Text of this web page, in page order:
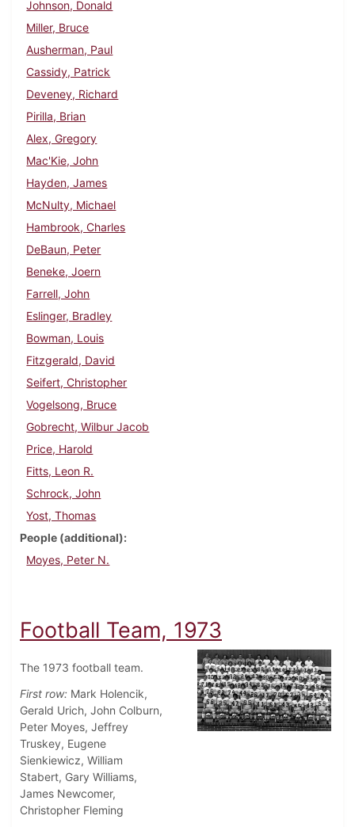
Johnson, Donald
Miller, Bruce
Ausherman, Paul
Cassidy, Patrick
Deveney, Richard
Pirilla, Brian
Alex, Gregory
Mac'Kie, John
Hayden, James
McNulty, Michael
Hambrook, Charles
DeBaun, Peter
Beneke, Joern
Farrell, John
Eslinger, Bradley
Bowman, Louis
Fitzgerald, David
Seifert, Christopher
Vogelsong, Bruce
Gobrecht, Wilbur Jacob
Price, Harold
Fitts, Leon R.
Schrock, John
Yost, Thomas
People (additional)
Moyes, Peter N.
Football Team, 1973
The 1973 football team.
First row: Mark Holencik,
Gerald Urich, John Colburn,
Peter Moyes, Jeffrey
Truskey, Eugene
Sienkiewicz, William
Stabert, Gary Williams,
James Newcomer,
Christopher Fleming